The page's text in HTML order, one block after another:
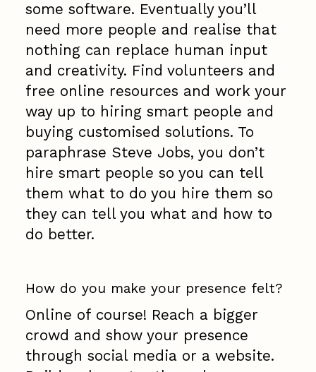
some software. Eventually you’ll
need more people and realise that
nothing can replace human input
and creativity. Find volunteers and
free online resources and work your
way up to hiring smart people and
buying customised solutions. To
paraphrase Steve Jobs, you don’t
hire smart people so you can tell
them what to do you hire them so
they can tell you what and how to
do better.
How do you make your presence felt?
Online of course! Reach a bigger
crowd and show your presence
through social media or a website.